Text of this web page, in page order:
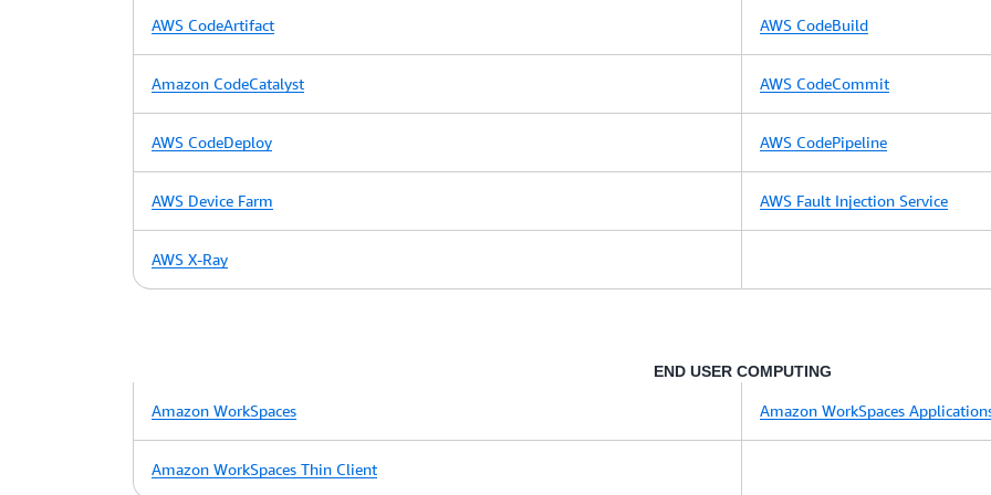
AWS CodeArtifact AWS CodeBuild
Amazon CodeCatalyst AWS CodeCommit
AWS CodeDeploy AWS CodePipeline
AWS Device Farm AWS Fault Injection Service
AWS X-Ray
END USER COMPUTING
Amazon WorkSpaces Amazon WorkSpaces
Amazon WorkSpaces Thin Client